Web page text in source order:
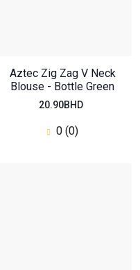
Aztec Zig Zag V Neck
Blouse - Bottle Green
20.90BHD
0 (0)